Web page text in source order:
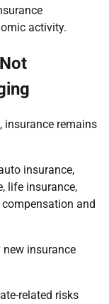
activity.
insurance remains
insurance,
life insurance,
and
new insurance
related risks